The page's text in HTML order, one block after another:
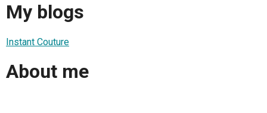
My blogs
Instant Couture
About me